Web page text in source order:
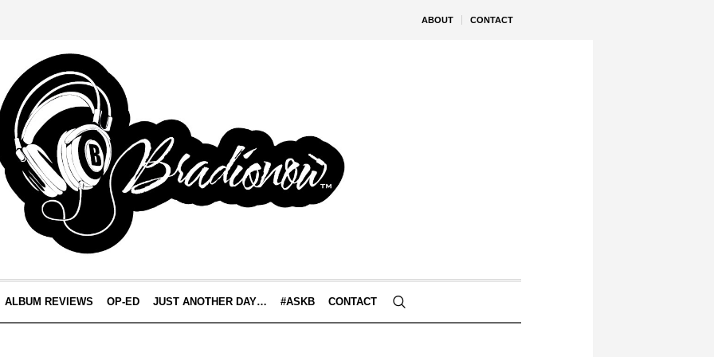
ABOUT CONTACT
ALBUM REVIEWS OP-ED JUST ANOTHER DAY… #ASKB CONTACT